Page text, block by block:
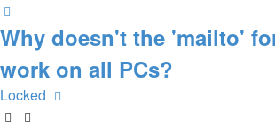
Why doesn't the 'mailto'
work on all PCs?
Locked